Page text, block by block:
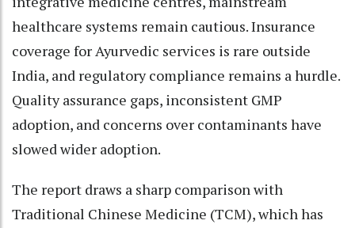
healthcare systems remain cautious. Insurance
coverage for Ayurvedic services is rare outside
India, and regulatory compliance remains a hurdle.
Quality assurance gaps, inconsistent GMP
adoption, and concerns over contaminants have
slowed wider adoption.
The report draws a sharp comparison with
Traditional Chinese Medicine (TCM), which has